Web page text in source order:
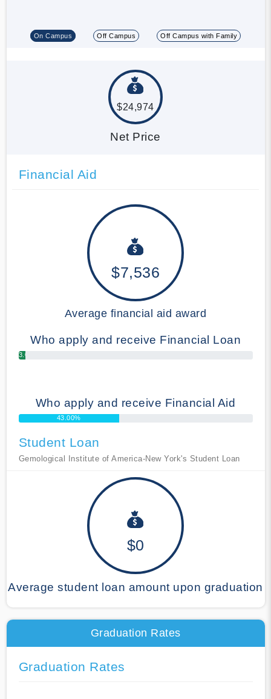
On Campus Off Campus Off Campus with Family
$24,974
Net Price
Financial Aid
$7,536
Average financial aid award
Who apply and receive Financial Loan
3.00%
Who apply and receive Financial Aid
43.00%
Student Loan
Gemological Institute of America-New York's Student Loan
$0
Average student loan amount upon graduation
Graduation Rates
Graduation Rates